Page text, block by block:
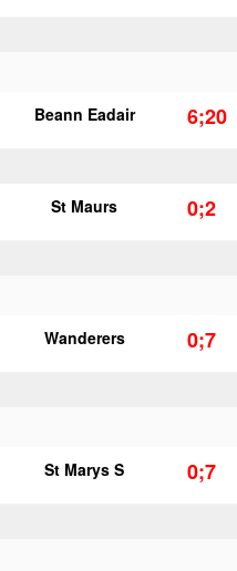
Beann Eadair 6;20
St Maurs 0;2
Wanderers 0;7
St Marys S 0;7